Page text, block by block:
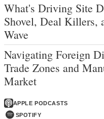
What's Driving Site
Shovel, Deal Killers,
Wave
Navigating Foreign
Trade Zones and
Market
APPLE PODCASTS
SPOTIFY